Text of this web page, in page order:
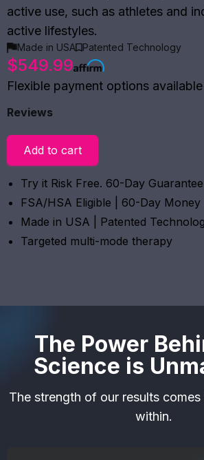
active use, such as athletes and
active lifestyles.
Made in USA Patented Technology
$549.99
Flexible payment options
Reviews
Add to cart
Try it Risk Free. 60-Day Guarantee
FSA/HSA Eligible | 60-Day Money
Made in USA | Patented
Targeted multi-mode therapy
The Power
Science is
The strength of our results
within.